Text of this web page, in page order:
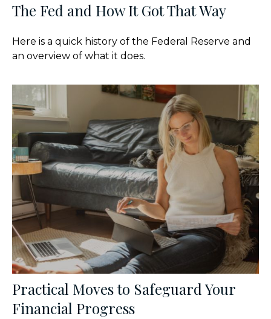
The Fed and How It Got That Way
Here is a quick history of the Federal Reserve and
an overview of what it does.
Practical Moves to Safeguard Your
Financial Progress